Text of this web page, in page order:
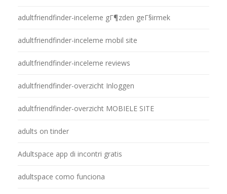
adultfriendfinder-inceleme gГ¶zden geГ§irmek
adultfriendfinder-inceleme mobil site
adultfriendfinder-inceleme reviews
adultfriendfinder-overzicht Inloggen
adultfriendfinder-overzicht MOBIELE SITE
adults on tinder
Adultspace app di incontri gratis
adultspace como funciona